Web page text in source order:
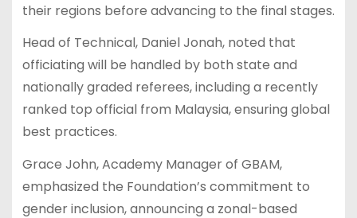
their regions before advancing to the final stages.
Head of Technical, Daniel Jonah, noted that
officiating will be handled by both state and
nationally graded referees, including a recently
ranked top official from Malaysia, ensuring global
best practices.
Grace John, Academy Manager of GBAM,
emphasized the Foundation’s commitment to
gender inclusion, announcing a zonal-based